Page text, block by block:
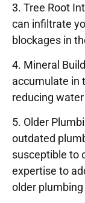
3. Tree Root
can infiltrate
blockages in
4. Mineral
accumulate in
reducing
5. Older
outdated
susceptible to
expertise to
older